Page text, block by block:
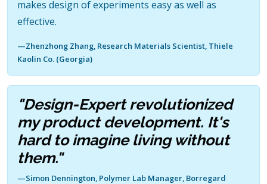
makes design of experiments easy as well as
effective.
—Zhenzhong Zhang, Research Materials Scientist, Thiele
Kaolin Co. (Georgia)
"Design-Expert revolutionized
my product development. It's
hard to imagine living without
them."
—Simon Dennington, Polymer Lab Manager, Borregard